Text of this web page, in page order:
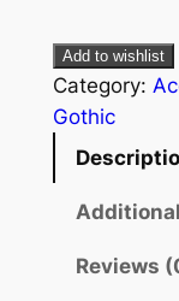
Add to wishlist
Category:
Gothic
Reviews